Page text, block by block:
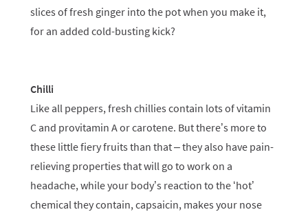
slices of fresh ginger into the pot when you make it,
for an added cold-busting kick?
Chilli
Like all peppers, fresh chillies contain lots of vitamin
C and provitamin A or carotene. But there’s more to
these little fiery fruits than that – they also have pain-
relieving properties that will go to work on a
headache, while your body’s reaction to the ‘hot’
chemical they contain, capsaicin, makes your nose